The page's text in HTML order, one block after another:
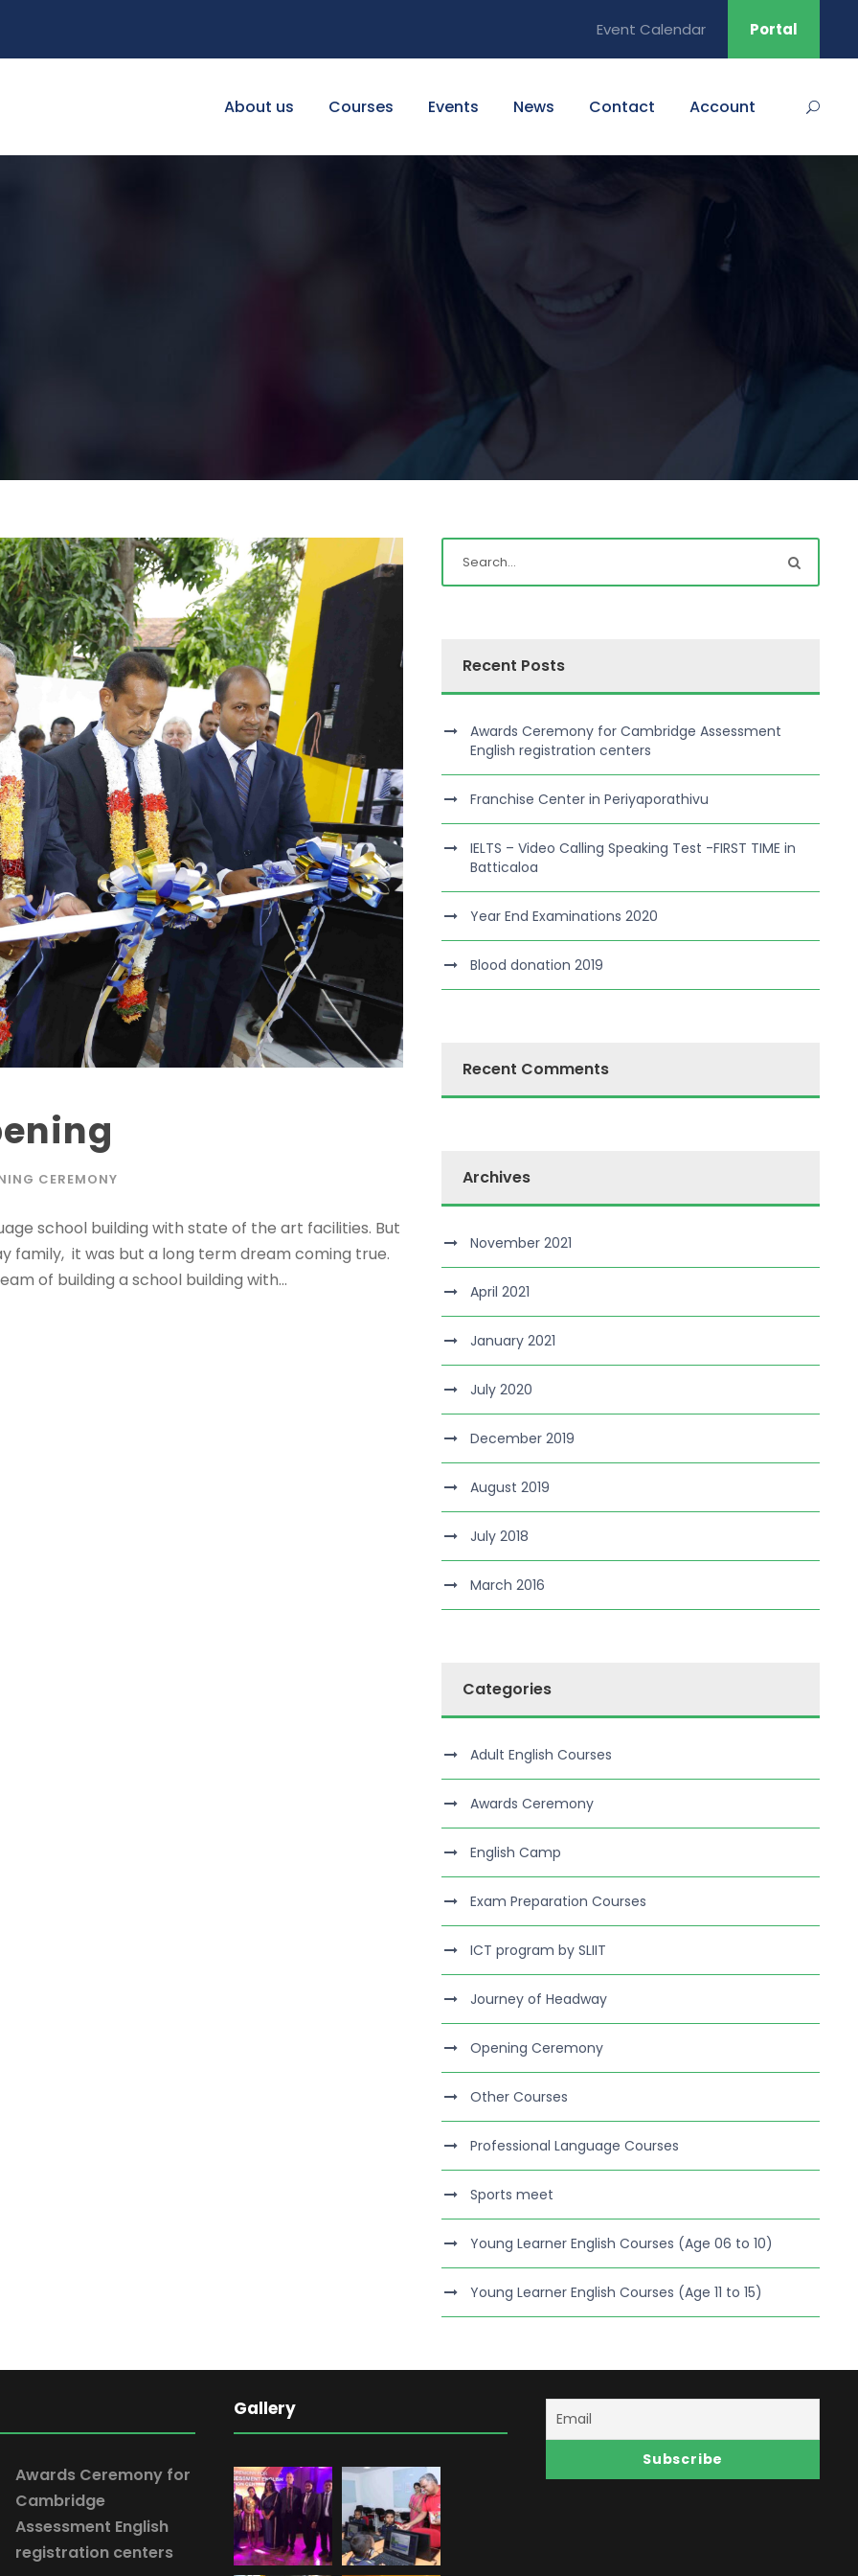
Event Calendar Portal
About us Courses Events News Contact Account
CEREMONY
school building with state of the art facilities. But
family, it was but a long term dream coming true.
of building a school building with...
Recent Posts
Awards Ceremony for Cambridge Assessment
English registration centers
Franchise Center in Periyaporathivu
IELTS – Video Calling Speaking Test -FIRST TIME in
Batticaloa
Year End Examinations 2020
Blood donation 2019
Recent Comments
Archives
November 2021
April 2021
January 2021
July 2020
December 2019
August 2019
July 2018
March 2016
Categories
Adult English Courses
Awards Ceremony
English Camp
Exam Preparation Courses
ICT program by SLIIT
Journey of Headway
Opening Ceremony
Other Courses
Professional Language Courses
Sports meet
Young Learner English Courses (Age 06 to 10)
Young Learner English Courses (Age 11 to 15)
Awards Ceremony for
Cambridge
Assessment English
registration centers
Gallery